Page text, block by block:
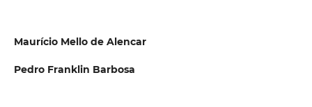
Maurício Mello de Alencar
Pedro Franklin Barbosa